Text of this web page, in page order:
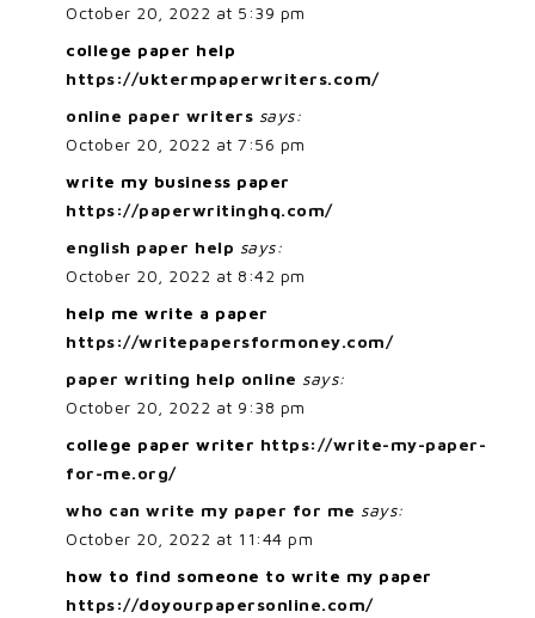
October 20, 2022 at 5:39 pm
college paper help
https://uktermpaperwriters.com/
online paper writers says:
October 20, 2022 at 7:56 pm
write my business paper
https://paperwritinghq.com/
english paper help says:
October 20, 2022 at 8:42 pm
help me write a paper
https://writepapersformoney.com/
paper writing help online says:
October 20, 2022 at 9:38 pm
college paper writer https://write-my-paper-
for-me.org/
who can write my paper for me says:
October 20, 2022 at 11:44 pm
how to find someone to write my paper
https://doyourpapersonline.com/